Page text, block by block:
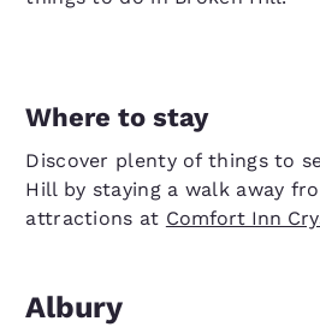
Where to stay
Discover plenty of things to
Hill by staying a walk away
attractions at Comfort Inn
Albury